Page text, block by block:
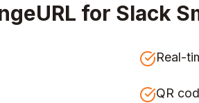
for Slack
Real-
QR